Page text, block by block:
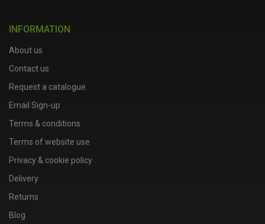
INFORMATION
About us
Contact us
Request a catalogue
Email Sign-up
Terms & conditions
Terms of website use
Privacy & cookie policy
Delivery
Returns
Blog